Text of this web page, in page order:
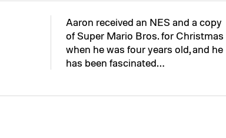
Aaron received an NES and a copy
of Super Mario Bros. for Christmas
when he was four years old, and he
has been fascinated…